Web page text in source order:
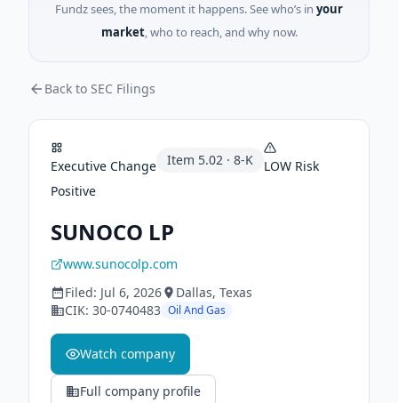
Fundz sees, the moment it happens. See who’s in your
market, who to reach, and why now.
Back to SEC Filings
Executive Change Item 5.02 · 8-K LOW Risk
Positive
SUNOCO LP
www.sunocolp.com
Filed: Jul 6, 2026 Dallas, Texas
CIK: 30-0740483 Oil And Gas
Watch company
Full company profile